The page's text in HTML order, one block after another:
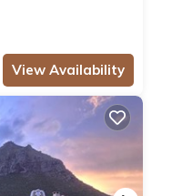
View Availability